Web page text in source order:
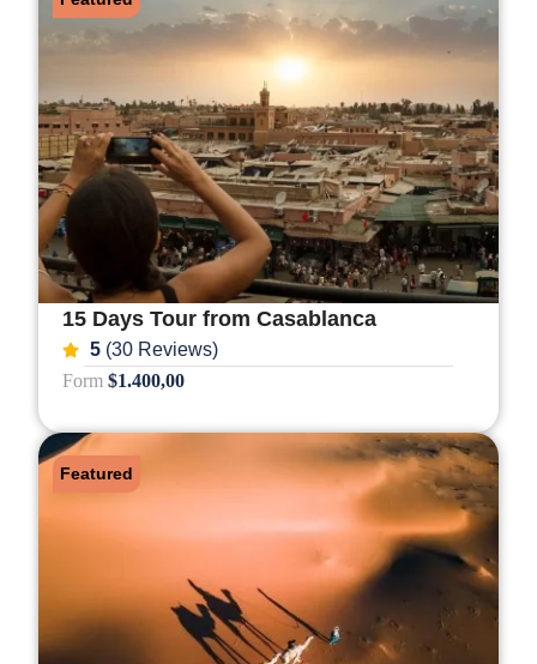
15 Days Tour from Casablanca
5(30 Reviews)
Form $1.400,00
Featured